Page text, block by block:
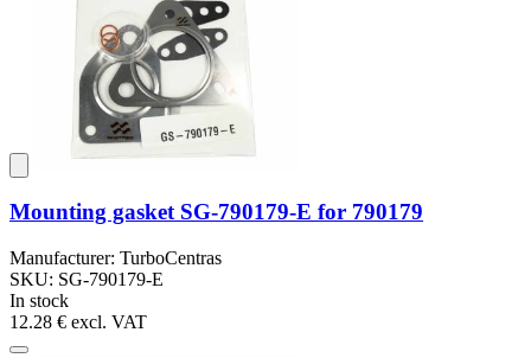
Mounting gasket SG-790179-E for 790179
Manufacturer: TurboCentras
SKU: SG-790179-E
In stock
12.28 € excl. VAT